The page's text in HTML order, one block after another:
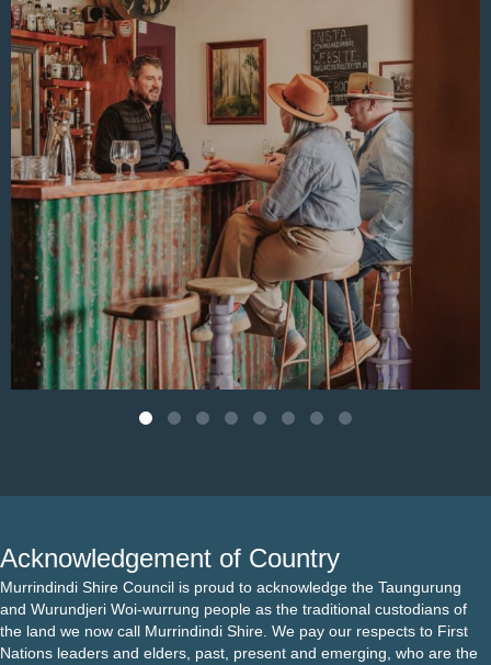
Aug 4
Acknowledgement of Country
Murrindindi Shire Council is proud to acknowledge the Taungurung
and Wurundjeri Woi-wurrung people as the traditional custodians of
the land we now call Murrindindi Shire. We pay our respects to First
Nations leaders and elders, past, present and emerging, who are the